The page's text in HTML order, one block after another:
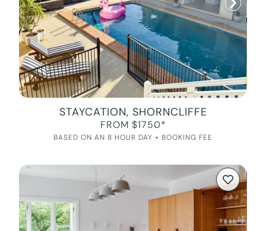
STAYCATION, SHORNCLIFFE
FROM $1750*
BASED ON AN 8 HOUR DAY + BOOKING FEE